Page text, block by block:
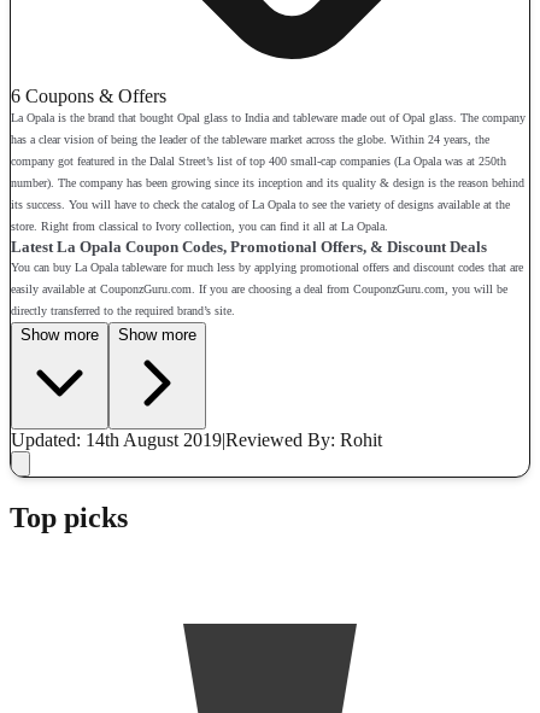
6 Coupons & Offers
La Opala is the brand that bought Opal glass to India and tableware made out of Opal glass. The company
has a clear vision of being the leader of the tableware market across the globe. Within 24 years, the
company got featured in the Dalal Street’s list of top 400 small-cap companies (La Opala was at 250th
number). The company has been growing since its inception and its quality & design is the reason behind
its success. You will have to check the catalog of La Opala to see the variety of designs available at the
store. Right from classical to Ivory collection, you can find it all at La Opala.
Latest La Opala Coupon Codes, Promotional Offers, & Discount Deals
You can buy La Opala tableware for much less by applying promotional offers and discount codes that are
easily available at CouponzGuru.com. If you are choosing a deal from CouponzGuru.com, you will be
directly transferred to the required brand’s site.
Show more Show more
Updated: 14th August 2019|Reviewed By: Rohit
Top picks